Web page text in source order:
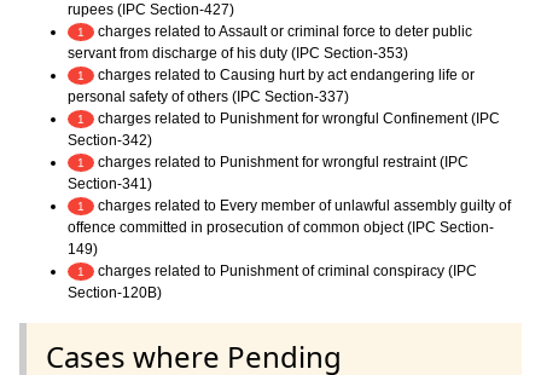
rupees (IPC Section-427)
1
charges related to Assault or criminal force to deter public
servant from discharge of his duty (IPC Section-353)
1
charges related to Causing hurt by act endangering life or
personal safety of others (IPC Section-337)
1
charges related to Punishment for wrongful Confinement (IPC
Section-342)
1
charges related to Punishment for wrongful restraint (IPC
Section-341)
1
charges related to Every member of unlawful assembly guilty of
offence committed in prosecution of common object (IPC Section-
149)
1
charges related to Punishment of criminal conspiracy (IPC
Section-120B)
Cases where Pending